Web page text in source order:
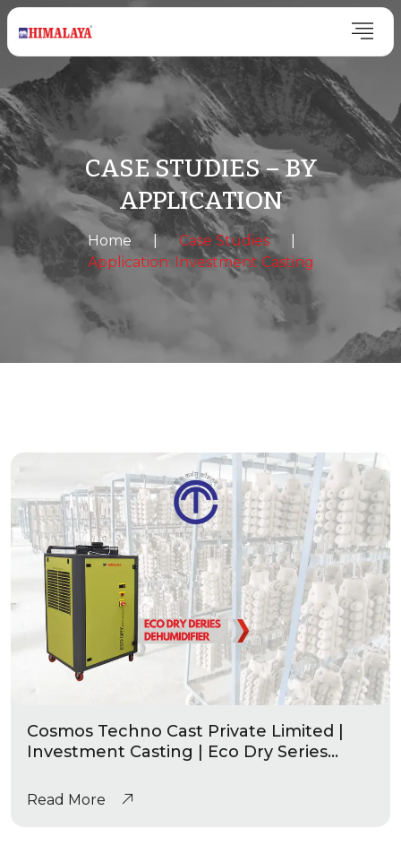
CASE STUDIES – BY
APPLICATION
Home | Case Studies
Application: Investment Casting
Cosmos Techno Cast Private Limited |
Investment Casting | Eco Dry Series
Read More